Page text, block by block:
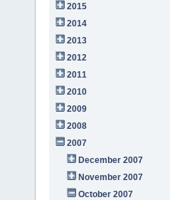
2015
2014
2013
2012
2011
2010
2009
2008
2007
December 2007
November 2007
October 2007